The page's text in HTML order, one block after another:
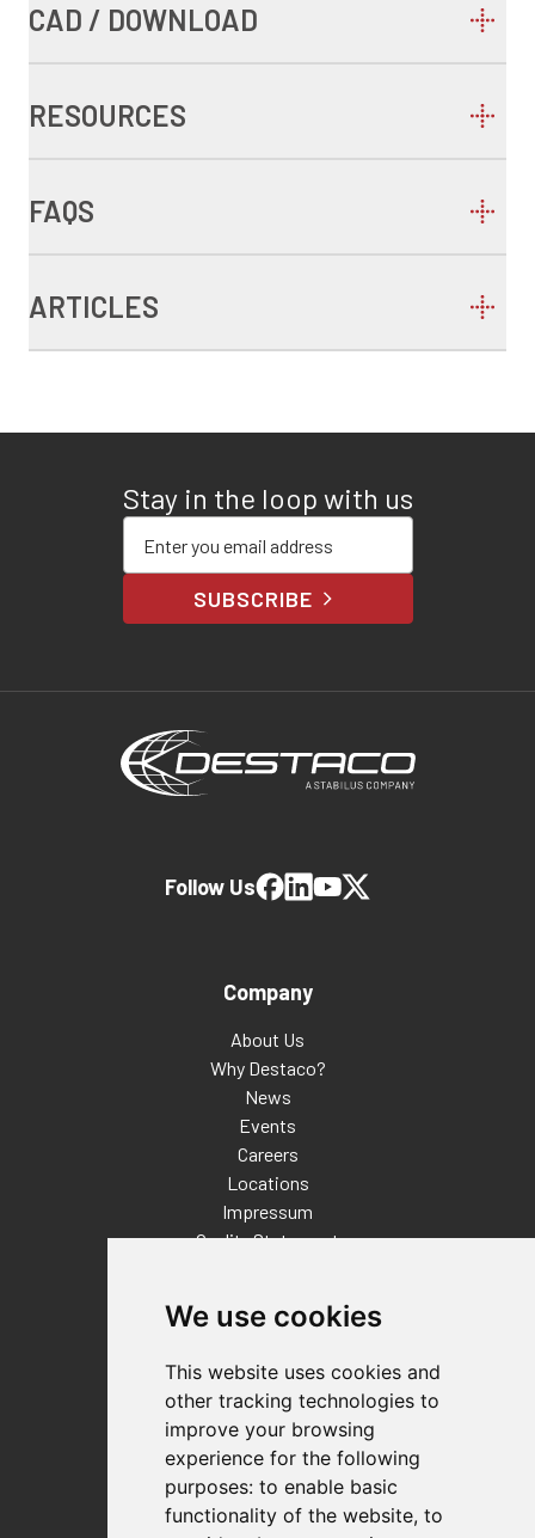
We use cookies
This website uses cookies and
other tracking technologies to
improve your browsing
experience for the following
purposes: to enable basic
functionality of the website, to
CAD / DOWNLOAD
RESOURCES
FAQS
ARTICLES
Stay in the loop with us
SUBSCRIBE
Company
About Us
Why Destaco?
News
Events
Careers
Locations
Impressum
Quality Statement
Distributor Finder
FAQs
Policies/Terms and Conditions
Privacy & Cookie Policy
Terms of Use
E-Commerce Terms and Conditions
Follow Us